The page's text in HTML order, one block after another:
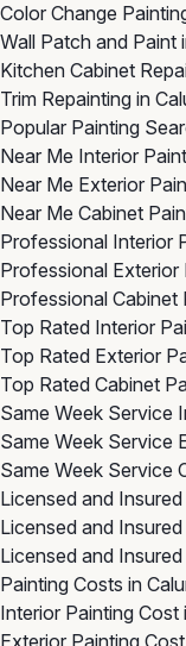
Color Change
Wall Patch and Paint
Kitchen Cabinet
Trim Repainting in
Popular Painting
Near Me Interior
Near Me Exterior
Near Me Cabinet
Professional Interior
Professional Exterior
Professional Cabinet
Top Rated Interior
Top Rated Exterior
Top Rated Cabinet
Same Week Service
Same Week Service
Same Week Service
Licensed and
Licensed and
Licensed and
Painting Costs in
Interior Painting Cost
Exterior Painting